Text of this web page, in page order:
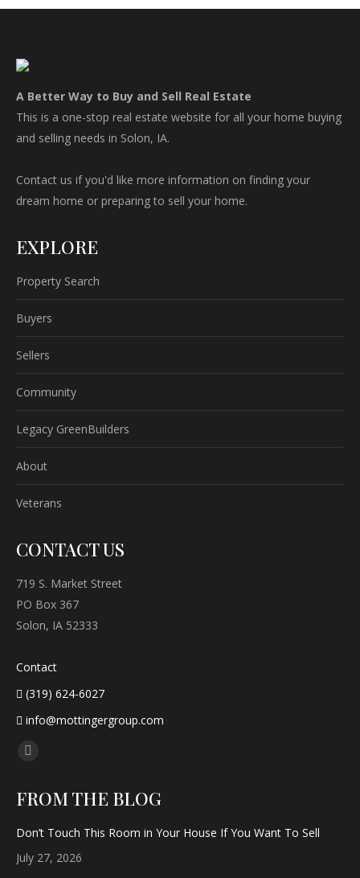
A Better Way to Buy and Sell Real Estate
This is a one-stop real estate website for all your home buying
and selling needs in Solon, IA.
Contact us if you'd like more information on finding your
dream home or preparing to sell your home.
EXPLORE
Property Search
Buyers
Sellers
Community
Legacy GreenBuilders
About
Veterans
CONTACT US
719 S. Market Street
PO Box 367
Solon, IA 52333
Contact
(319) 624-6027
info@mottingergroup.com
Find us on:
opens
window
FROM THE BLOG
Don’t Touch This Room in Your House If You Want To Sell
July 27, 2026